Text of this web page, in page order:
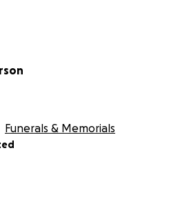
Funerals & Memorials